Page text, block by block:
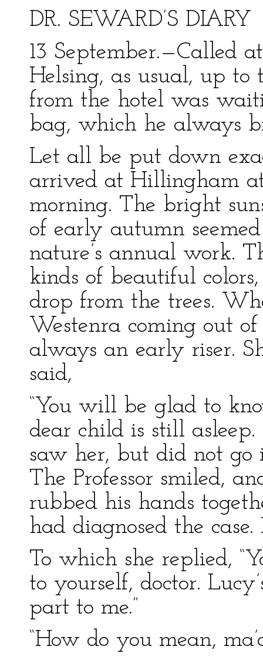
DR. SEWARD’S DIARY
13 September.—Called
Helsing, as usual, up to
from the hotel was
bag, which he always
Let all be put down
arrived at Hillingham
morning. The bright
of early autumn
nature’s annual work.
kinds of beautiful
drop from the trees.
Westenra coming out
always an early riser.
said,
“You will be glad to
dear child is still
saw her, but did not go
The Professor smiled,
rubbed his hands
had diagnosed the
To which she replied,
to yourself, doctor.
part to me.”
“How do you mean,